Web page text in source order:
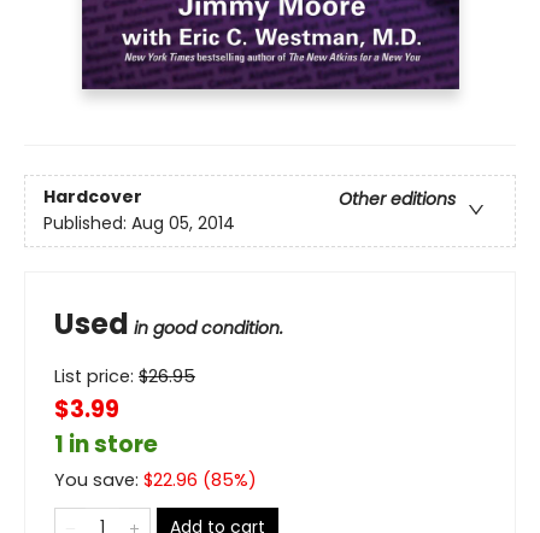
Hardcover
Other editions
Published: Aug 05, 2014
Used in good condition.
List price: $26.95
$3.99
1 in store
You save: $22.96 (85%)
Add to cart